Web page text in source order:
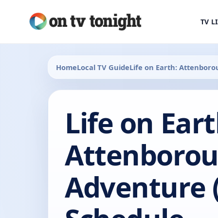
TV
HomeLocal TV GuideLife on Earth:
Life on
Adventure